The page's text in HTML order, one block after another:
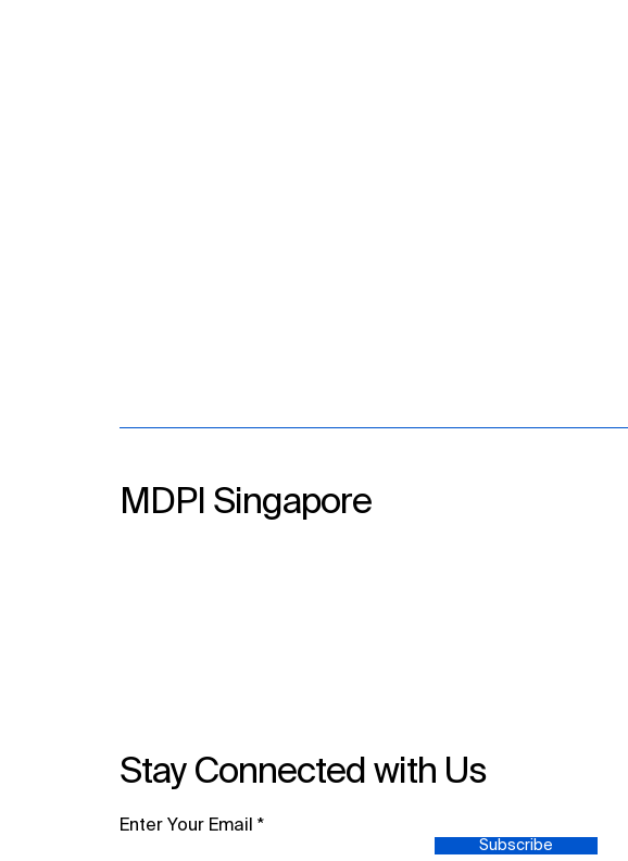
MDPI Singapore
Stay Connected with Us
Enter Your Email
Subscribe